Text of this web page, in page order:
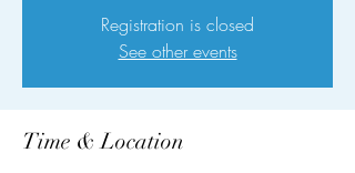
Registration is closed
See other events
Time & Location